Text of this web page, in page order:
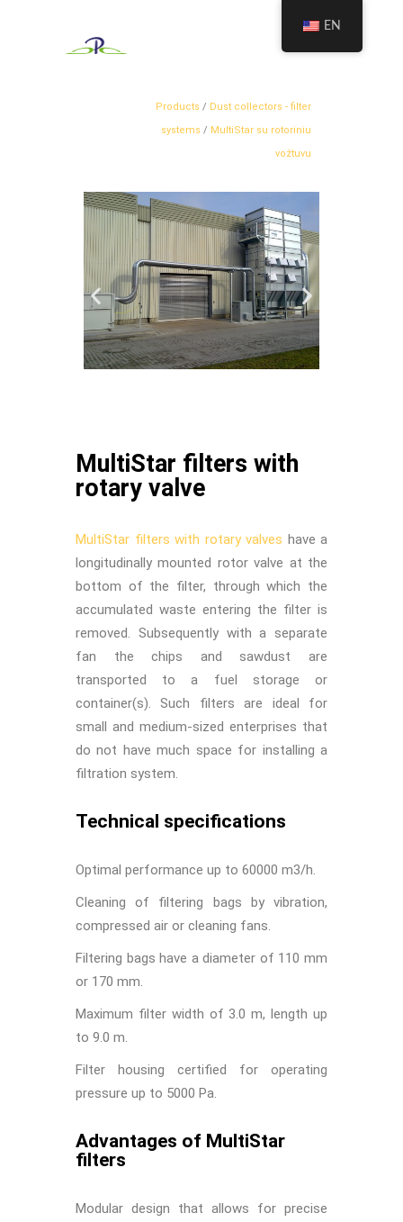
Products / Dust collectors - filter
systems / MultiStar su rotoriniu
vožtuvu
MultiStar filters with
rotary valve
MultiStar filters with rotary valves have a
longitudinally mounted rotor valve at the
bottom of the filter, through which the
accumulated waste entering the filter is
removed. Subsequently with a separate
fan the chips and sawdust are
transported to a fuel storage or
container(s). Such filters are ideal for
small and medium-sized enterprises that
do not have much space for installing a
filtration system.
Technical specifications
Optimal performance up to 60000 m3/h.
Cleaning of filtering bags by vibration,
compressed air or cleaning fans.
Filtering bags have a diameter of 110 mm
or 170 mm.
Maximum filter width of 3.0 m, length up
to 9.0 m.
Filter housing certified for operating
pressure up to 5000 Pa.
Advantages of MultiStar
filters
Modular design that allows for precise
EN